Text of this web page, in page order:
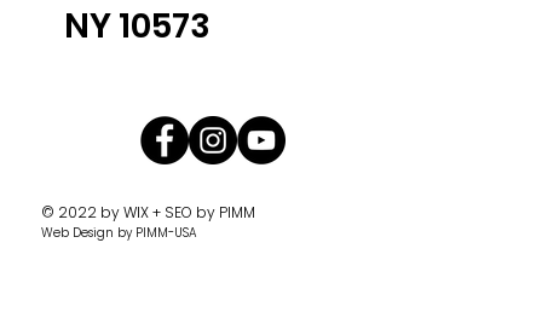
© 2022 byWIX + SEO by PIMM
Web Design by PIMM-USA
NY 10573